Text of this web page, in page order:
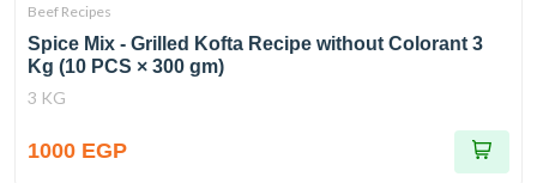
Beef Recipes
Spice Mix - Grilled Kofta Recipe without Colorant 3
Kg (10 PCS × 300 gm)
3 KG
1000 EGP